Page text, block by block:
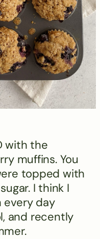
with the
muffins. You
topped with
I think I
every day
and recently